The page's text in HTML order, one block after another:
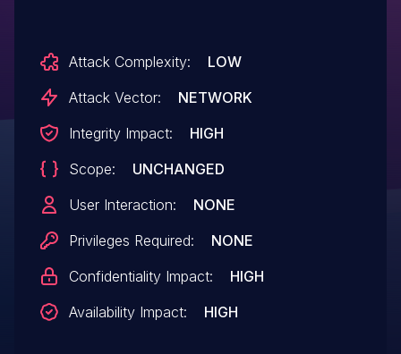
Attack Complexity:
LOW
Attack Vector:
NETWORK
Integrity Impact:
HIGH
Scope:
UNCHANGED
User Interaction:
NONE
Privileges Required:
NONE
Confidentiality Impact:
HIGH
Availability Impact:
HIGH